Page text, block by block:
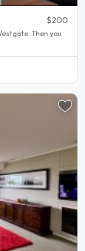
$200
Then you